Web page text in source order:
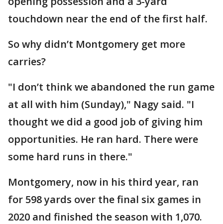
touchdown near the end of the first half.
So why didn’t Montgomery get more
carries?
"I don’t think we abandoned the run game
at all with him (Sunday)," Nagy said. "I
thought we did a good job of giving him
opportunities. He ran hard. There were
some hard runs in there."
Montgomery, now in his third year, ran
for 598 yards over the final six games in
2020 and finished the season with 1,070.